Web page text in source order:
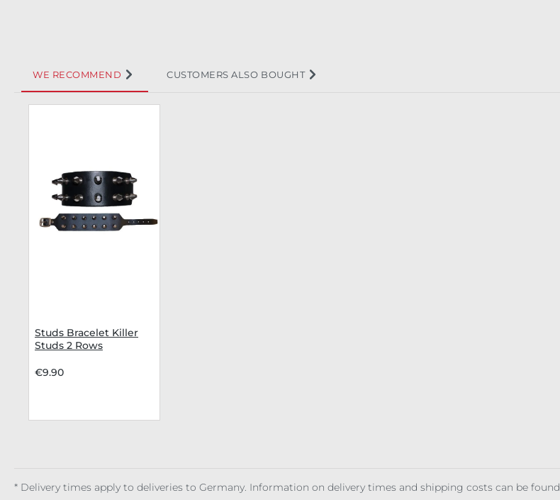
WE RECOMMEND CUSTOMERS ALSO BOUGHT
Studs Bracelet Killer
Studs 2 Rows
€9.90
* Delivery times apply to deliveries to Germany. Information on delivery times and shipping costs can be found